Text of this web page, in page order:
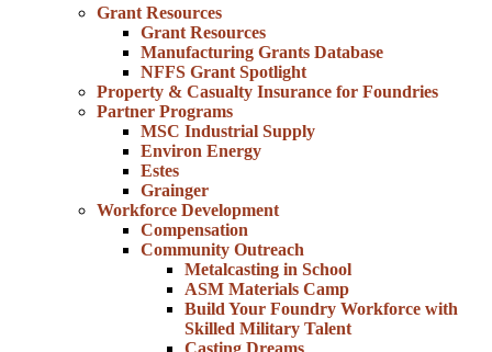
Grant Resources
Grant Resources
Manufacturing Grants Database
NFFS Grant Spotlight
Property & Casualty Insurance for Foundries
Partner Programs
MSC Industrial Supply
Environ Energy
Estes
Grainger
Workforce Development
Compensation
Community Outreach
Metalcasting in School
ASM Materials Camp
Build Your Foundry Workforce with
Skilled Military Talent
Casting Dreams